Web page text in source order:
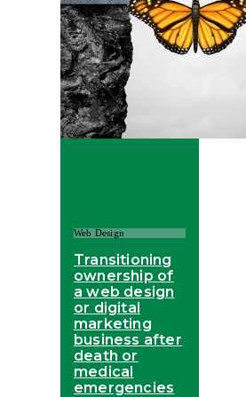
Web Design
Transitioning
ownership of
a web design
or digital
marketing
business after
death or
medical
emergencies